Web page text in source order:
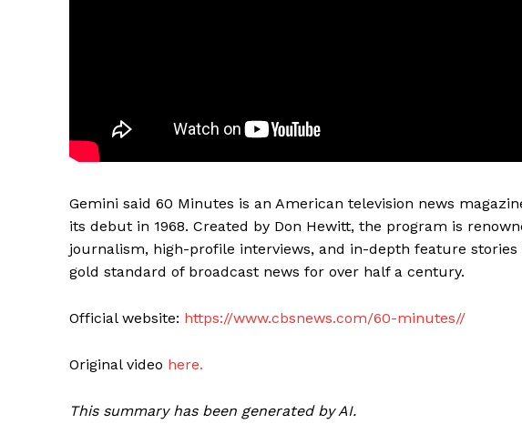
Gemini said 60 Minutes is an American television news
its debut in 1968. Created by Don Hewitt, the program is
journalism, high-profile interviews, and in-depth feature
gold standard of broadcast news for over half a century.
Official website: https://www.cbsnews.com/60-minutes//
Original video here.
This summary has been generated by AI.